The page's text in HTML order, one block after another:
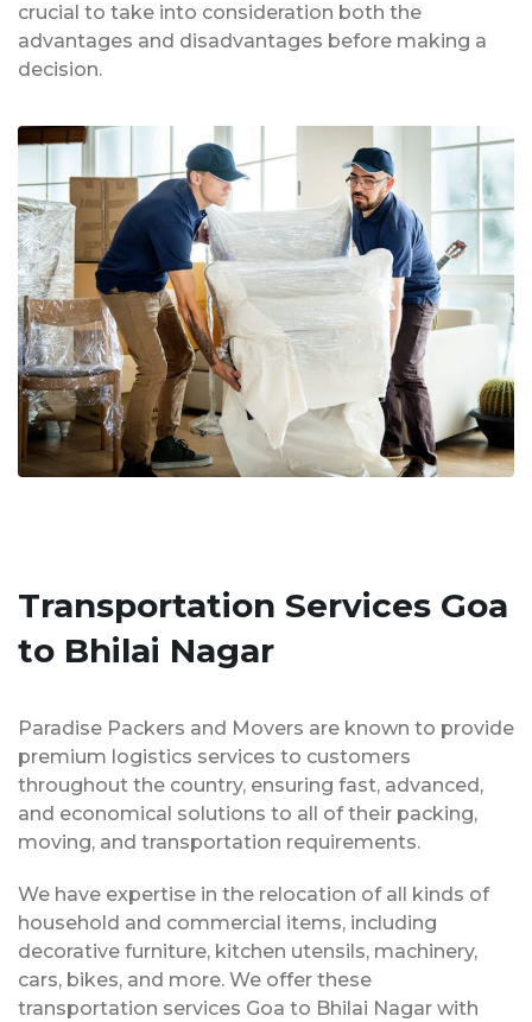
crucial to take into consideration both the
advantages and disadvantages before making a
decision.
Transportation Services Goa
to Bhilai Nagar
Paradise Packers and Movers are known to provide
premium logistics services to customers
throughout the country, ensuring fast, advanced,
and economical solutions to all of their packing,
moving, and transportation requirements.
We have expertise in the relocation of all kinds of
household and commercial items, including
decorative furniture, kitchen utensils, machinery,
cars, bikes, and more. We offer these
transportation services Goa to Bhilai Nagar with